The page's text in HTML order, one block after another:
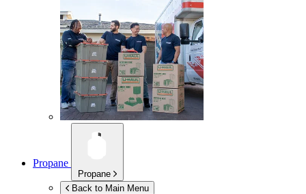
Propane
Propane
Back to Main Menu